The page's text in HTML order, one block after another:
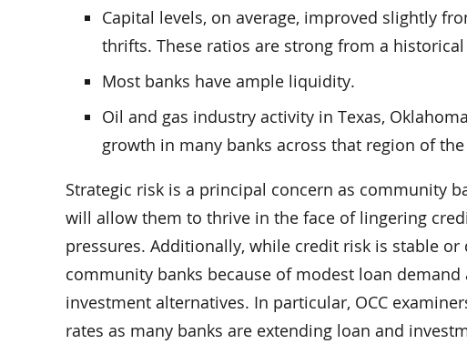
Capital levels, on average, improved slightly
thrifts. These ratios are strong from a
Most banks have ample liquidity.
Oil and gas industry activity in Texas,
growth in many banks across that region of
Strategic risk is a principal concern as community
will allow them to thrive in the face of lingering
pressures. Additionally, while credit risk is stable
community banks because of modest loan
investment alternatives. In particular, OCC
rates as many banks are extending loan and